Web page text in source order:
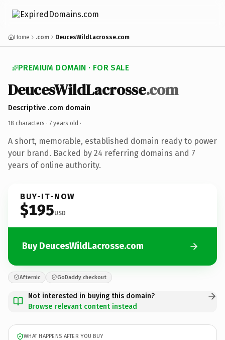
Home .com DeucesWildLacrosse.com
PREMIUM DOMAIN · FOR SALE
DeucesWildLacrosse.com
Descriptive .com domain
18 characters · 7 years old ·
A short, memorable, established domain ready to power
your brand. Backed by 24 referring domains and 7
years of online authority.
BUY-IT-NOW
$195USD
Buy DeucesWildLacrosse.com
Afternic GoDaddy checkout
Not interested in buying this domain?
Browse relevant content instead
WHAT HAPPENS AFTER YOU BUY